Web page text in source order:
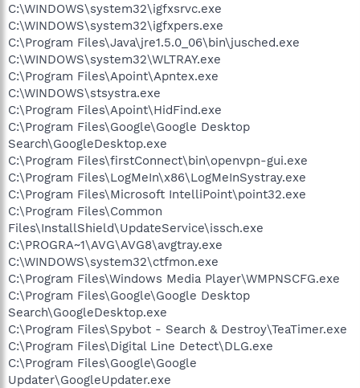
C:\WINDOWS\system32\igfxsrvc.exe
C:\WINDOWS\system32\igfxpers.exe
C:\Program Files\Java\jre1.5.0_06\bin\jusched.exe
C:\WINDOWS\system32\WLTRAY.exe
C:\Program Files\Apoint\Apntex.exe
C:\WINDOWS\stsystra.exe
C:\Program Files\Apoint\HidFind.exe
C:\Program Files\Google\Google Desktop
Search\GoogleDesktop.exe
C:\Program Files\firstConnect\bin\openvpn-gui.exe
C:\Program Files\LogMeIn\x86\LogMeInSystray.exe
C:\Program Files\Microsoft IntelliPoint\point32.exe
C:\Program Files\Common
Files\InstallShield\UpdateService\issch.exe
C:\PROGRA~1\AVG\AVG8\avgtray.exe
C:\WINDOWS\system32\ctfmon.exe
C:\Program Files\Windows Media Player\WMPNSCFG.exe
C:\Program Files\Google\Google Desktop
Search\GoogleDesktop.exe
C:\Program Files\Spybot - Search & Destroy\TeaTimer.exe
C:\Program Files\Digital Line Detect\DLG.exe
C:\Program Files\Google\Google
Updater\GoogleUpdater.exe